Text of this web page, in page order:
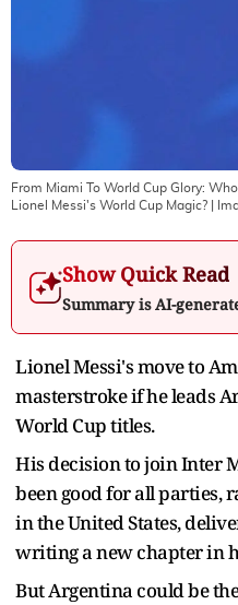
From Miami To World Cup Glory:
Lionel Messi's World Cup Magic? |
Show Quick Read
Summary is AI-
Lionel Messi's move to
masterstroke if he leads
World Cup titles.
His decision to join Inter
been good for all parties,
in the United States,
writing a new chapter in
But Argentina could be